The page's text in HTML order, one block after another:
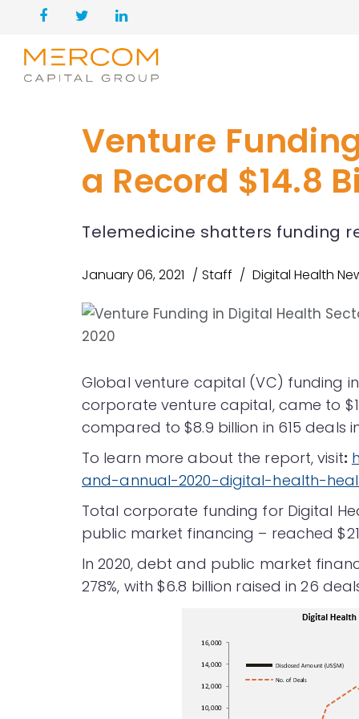
Venture
a Record $14.8
Telemedicine shatters funding
January 06, 2021 Staff Digital Health
Global venture capital (VC) funding
corporate venture capital, came to
compared to $8.9 billion in 615 deals in
To learn more about the report, visit:
and-annual-2020-digital-health-
Total corporate funding for Digital
public market financing – reached
In 2020, debt and public market
278%, with $6.8 billion raised in 26